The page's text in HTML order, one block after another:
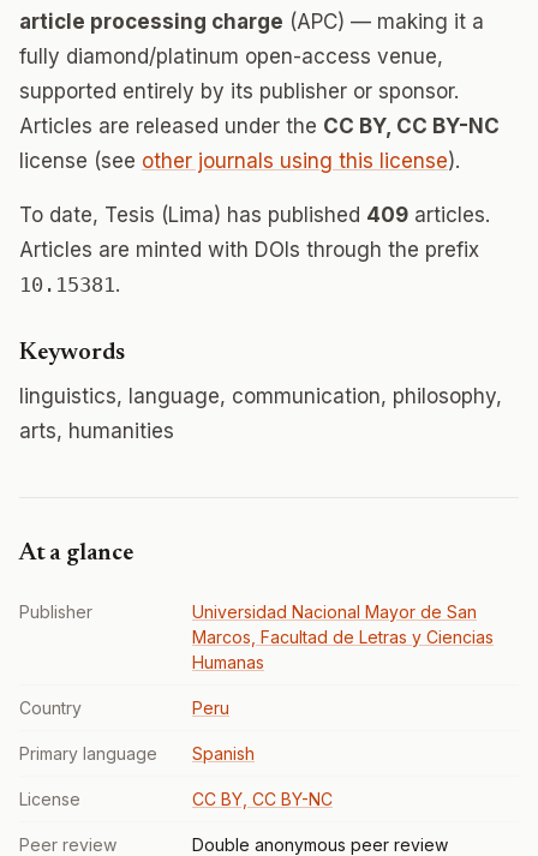
article processing charge (APC) — making it a
fully diamond/platinum open-access venue,
supported entirely by its publisher or sponsor.
Articles are released under the CC BY, CC BY-NC
license (see other journals using this license).
To date, Tesis (Lima) has published 409 articles.
Articles are minted with DOIs through the prefix
10.15381.
Keywords
linguistics, language, communication, philosophy,
arts, humanities
At a glance
Publisher
Universidad Nacional Mayor de San
Marcos, Facultad de Letras y Ciencias
Humanas
Country Peru
Primary language Spanish
License CC BY, CC BY-NC
Peer review Double anonymous peer review